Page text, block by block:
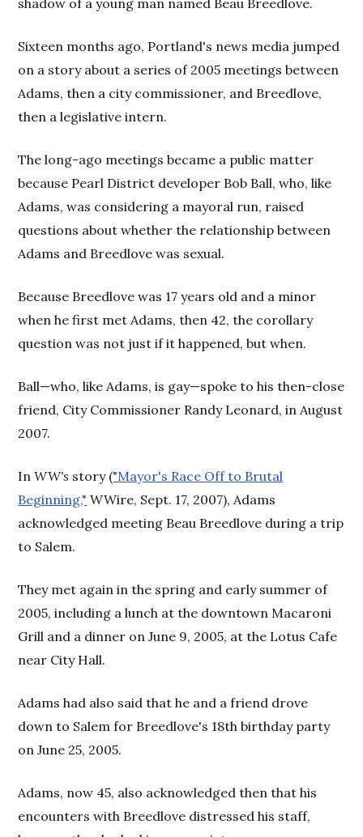
shadow of a young man named Beau Breedlove.
Sixteen months ago, Portland's news media jumped
on a story about a series of 2005 meetings between
Adams, then a city commissioner, and Breedlove,
then a legislative intern.
The long-ago meetings became a public matter
because Pearl District developer Bob Ball, who, like
Adams, was considering a mayoral run, raised
questions about whether the relationship between
Adams and Breedlove was sexual.
Because Breedlove was 17 years old and a minor
when he first met Adams, then 42, the corollary
question was not just if it happened, but when.
Ball—who, like Adams, is gay—spoke to his then-close
friend, City Commissioner Randy Leonard, in August
2007.
InWW's story ("Mayor's Race Off to Brutal
Beginning," WWire, Sept. 17, 2007), Adams
acknowledged meeting Beau Breedlove during a trip
to Salem.
They met again in the spring and early summer of
2005, including a lunch at the downtown Macaroni
Grill and a dinner on June 9, 2005, at the Lotus Cafe
near City Hall.
Adams had also said that he and a friend drove
down to Salem for Breedlove's 18th birthday party
on June 25, 2005.
Adams, now 45, also acknowledged then that his
encounters with Breedlove distressed his staff,